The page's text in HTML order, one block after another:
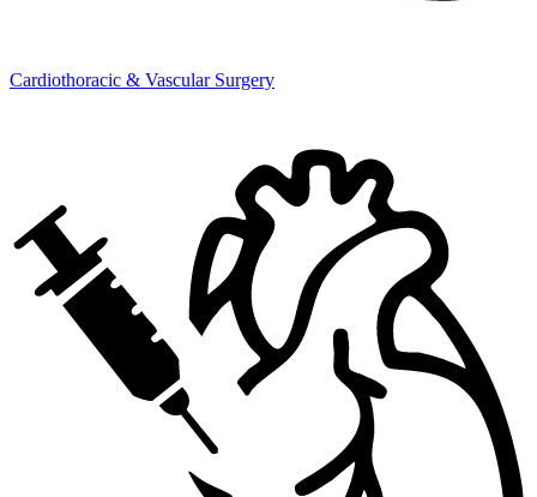
Cardiothoracic & Vascular Surgery